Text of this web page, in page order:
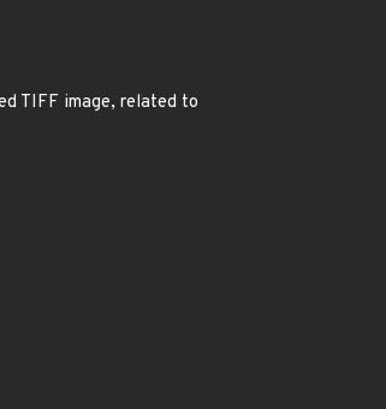
TIFF image, related to